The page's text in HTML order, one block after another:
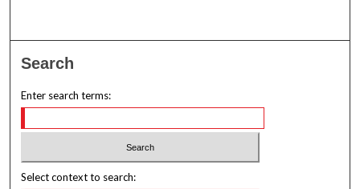
Search
Enter search terms:
Select context to search: